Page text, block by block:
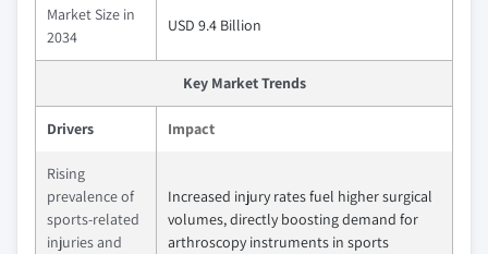
Market Size in
2034
USD 9.4 Billion
Key Market Trends
Drivers Impact
Rising
prevalence of
sports-related
injuries and
Increased injury rates fuel higher surgical
volumes, directly boosting demand for
arthroscopy instruments in sports